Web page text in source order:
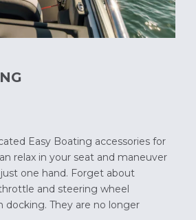
Easy Boating accessories for
relax in your seat and maneuver
one hand. Forget about
and steering wheel
docking. They are no longer